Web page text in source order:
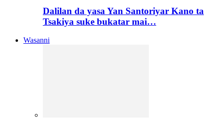
Dalilan da yasa Yan Santoriyar Kano ta
Tsakiya suke bukatar mai…
Wasanni